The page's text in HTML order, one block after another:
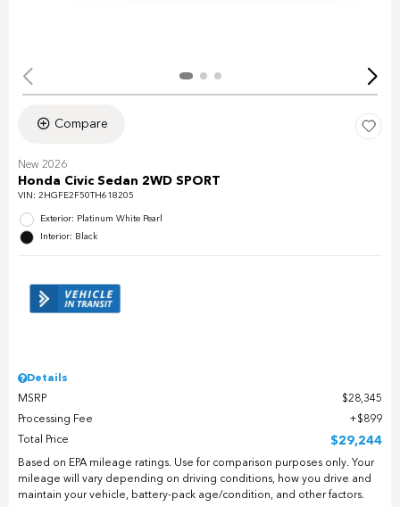
Compare
New 2026
Honda Civic Sedan 2WD SPORT
VIN: 2HGFE2F50TH618205
Exterior: Platinum White Pearl
Interior: Black
Details
MSRP
$28,345
Processing Fee
$899
Total Price
$29,244
Based on EPA mileage ratings. Use for comparison purposes only. Your
mileage will vary depending on driving conditions, how you drive and
maintain your vehicle, battery-pack age/condition, and other factors.